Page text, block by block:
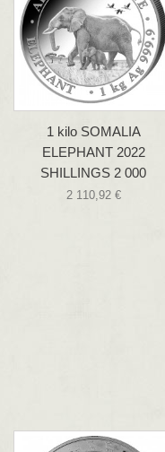
1 kilo SOMALIA
ELEPHANT 2022
SHILLINGS 2 000
2 110,92 €